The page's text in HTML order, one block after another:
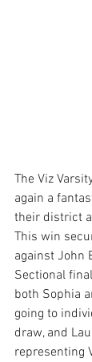
The Viz
again a
their district
This win
against John
Sectional
both Sophia
going to
draw, and
representing